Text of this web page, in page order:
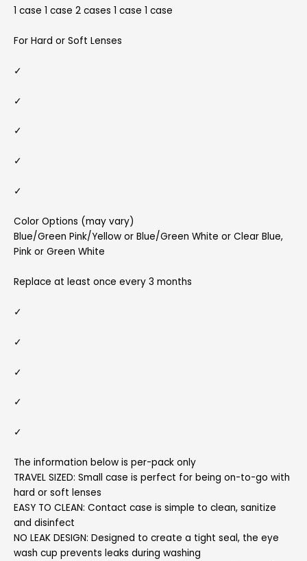
1 case 1 case 2 cases 1 case 1 case
For Hard or Soft Lenses
✓
✓
✓
✓
✓
Color Options (may vary)
Blue/Green Pink/Yellow or Blue/Green White or Clear Blue,
Pink or Green White
Replace at least once every 3 months
✓
✓
✓
✓
✓
The information below is per-pack only
TRAVEL SIZED: Small case is perfect for being on-to-go with
hard or soft lenses
EASY TO CLEAN: Contact case is simple to clean, sanitize
and disinfect
NO LEAK DESIGN: Designed to create a tight seal, the eye
wash cup prevents leaks during washing